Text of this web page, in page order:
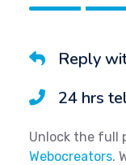
Reply
24 hrs
Unlock the full
Webocreators.